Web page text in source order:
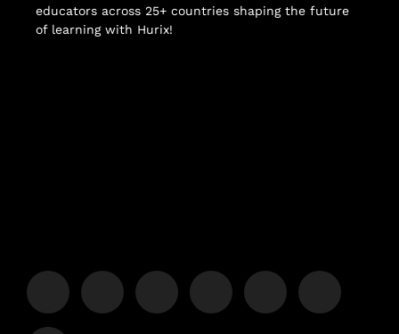
educators across 25+ countries shaping the future
of learning with Hurix!